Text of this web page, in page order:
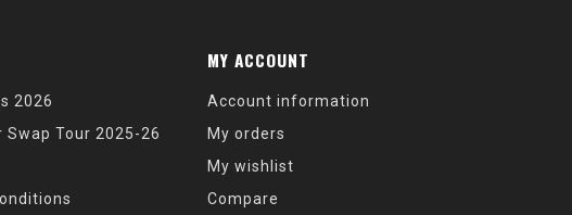
2026
Swap Tour 2025-26
MY ACCOUNT
Account information
My orders
My wishlist
Compare